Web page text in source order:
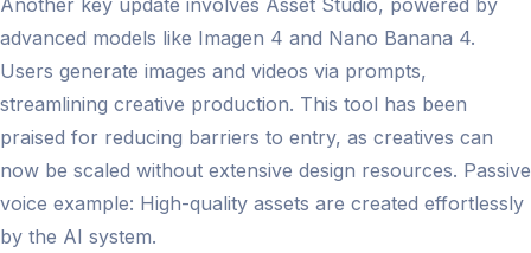
advanced models like Imagen 4 and Nano Banana 4.
Users generate images and videos via prompts,
streamlining creative production. This tool has been
praised for reducing barriers to entry, as creatives can
now be scaled without extensive design resources. Passive
voice example: High-quality assets are created effortlessly
by the AI system.